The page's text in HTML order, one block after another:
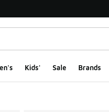
Kids' Sale Brands